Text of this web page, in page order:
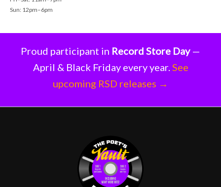
Sun: 12pm–6pm
Proud participant in Record Store Day—
April & Black Friday every year. See
upcoming RSD releases →